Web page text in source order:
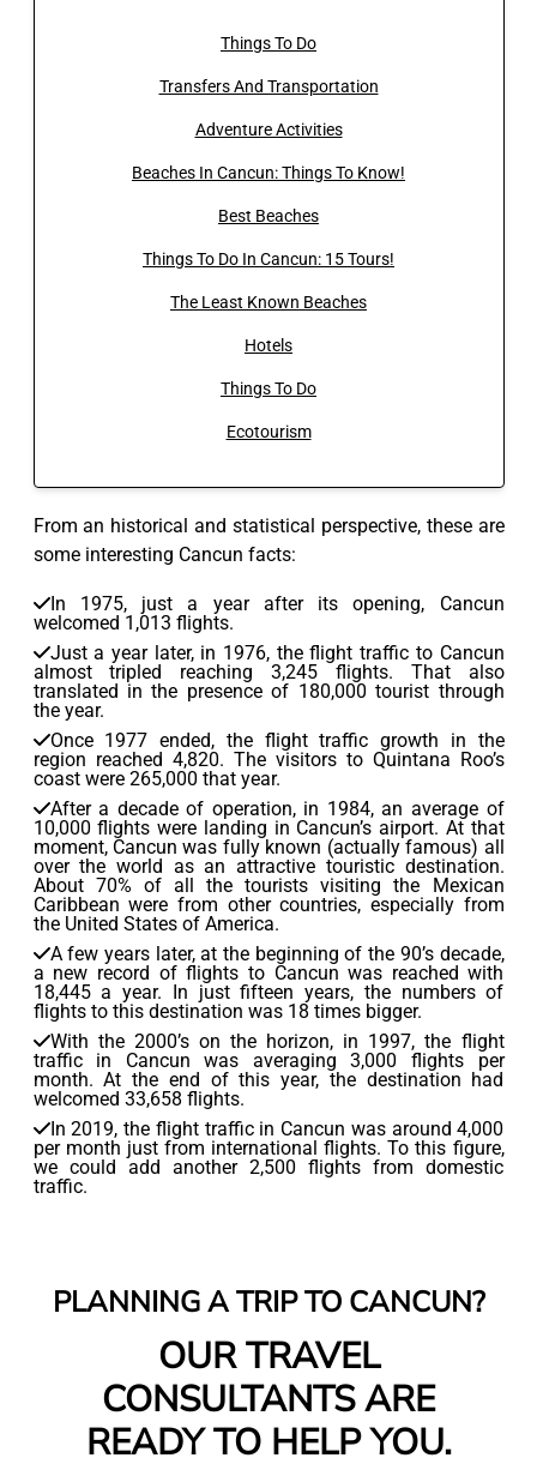
Things To Do
Transfers And Transportation
Adventure Activities
Beaches In Cancun: Things To Know!
Best Beaches
Things To Do In Cancun: 15 Tours!
The Least Known Beaches
Hotels
Things To Do
Ecotourism
From an historical and statistical perspective, these are
some interesting Cancun facts:
In 1975, just a year after its opening, Cancun
welcomed 1,013 flights.
Just a year later, in 1976, the flight traffic to Cancun
almost tripled reaching 3,245 flights. That also
translated in the presence of 180,000 tourist through
the year.
Once 1977 ended, the flight traffic growth in the
region reached 4,820. The visitors to Quintana Roo’s
coast were 265,000 that year.
After a decade of operation, in 1984, an average of
10,000 flights were landing in Cancun’s airport. At that
moment, Cancun was fully known (actually famous) all
over the world as an attractive touristic destination.
About 70% of all the tourists visiting the Mexican
Caribbean were from other countries, especially from
the United States of America.
A few years later, at the beginning of the 90’s decade,
a new record of flights to Cancun was reached with
18,445 a year. In just fifteen years, the numbers of
flights to this destination was 18 times bigger.
With the 2000’s on the horizon, in 1997, the flight
traffic in Cancun was averaging 3,000 flights per
month. At the end of this year, the destination had
welcomed 33,658 flights.
In 2019, the flight traffic in Cancun was around 4,000
per month just from international flights. To this figure,
we could add another 2,500 flights from domestic
traffic.
PLANNING A TRIP TO CANCUN?
OUR TRAVEL
CONSULTANTS ARE
READY TO HELP YOU.